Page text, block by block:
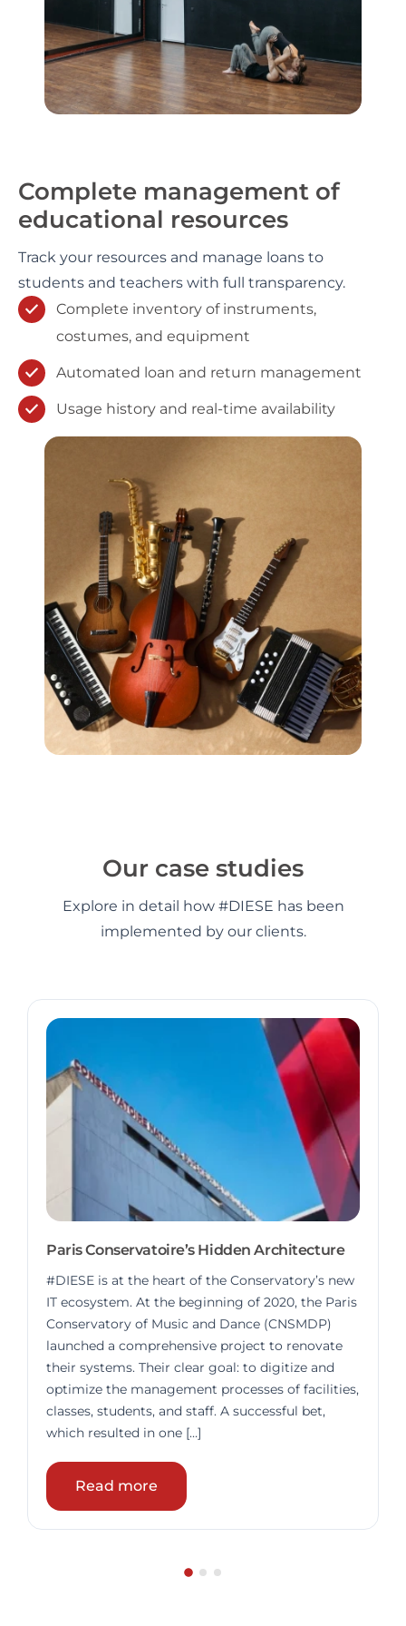
Complete management of
educational resources
Track your resources and manage loans to
students and teachers with full transparency.
Complete inventory of instruments,
costumes, and equipment
Automated loan and return management
Usage history and real-time availability
Our case studies
Explore in detail how #DIESE has been
implemented by our clients.
Paris Conservatoire’s Hidden Architecture
#DIESE is at the heart of the Conservatory’s new
IT ecosystem. At the beginning of 2020, the Paris
Conservatory of Music and Dance (CNSMDP)
launched a comprehensive project to renovate
their systems. Their clear goal: to digitize and
optimize the management processes of facilities,
classes, students, and staff. A successful bet,
which resulted in one […]
Read more